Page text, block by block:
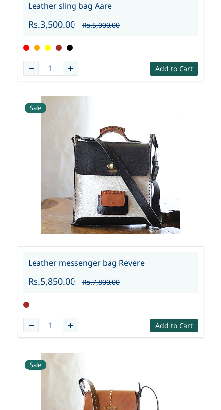
Leather sling bag Aare
Rs.3,500.00 Rs.5,000.00
Add to Cart
Sale
Leather messenger bag Revere
Rs.5,850.00 Rs.7,800.00
Add to Cart
Sale